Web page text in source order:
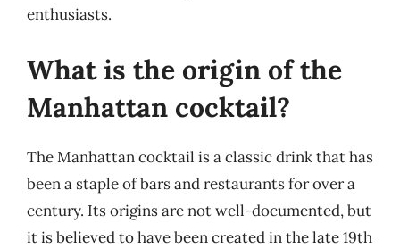
enthusiasts.
What is the origin of the
Manhattan cocktail?
The Manhattan cocktail is a classic drink that has
been a staple of bars and restaurants for over a
century. Its origins are not well-documented, but
it is believed to have been created in the late 19th